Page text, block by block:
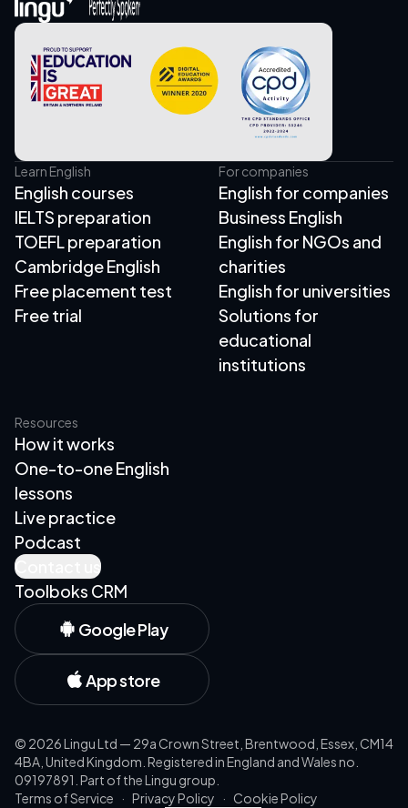
Learn English
English courses
IELTS preparation
TOEFL preparation
Cambridge English
Free placement test
Free trial
For companies
English for companies
Business English
English for NGOs and
charities
English for universities
Solutions for
educational
institutions
Resources
How it works
One-to-one English
lessons
Live practice
Podcast
Contact us
Toolboks CRM
Google Play
App store
Terms of Service · Privacy Policy · Cookie Policy
© 2026Lingu Ltd — 29a Crown Street, Brentwood, Essex, CM14
4BA, United Kingdom. Registered in England and Wales no.
09197891. Part of the Lingu group.